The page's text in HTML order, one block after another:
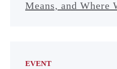
Means, and Where
EVENT